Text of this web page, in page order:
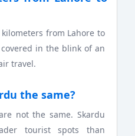
from Lahore to
in the blink of an
travel.
the same?
not the same. Skardu
tourist spots than